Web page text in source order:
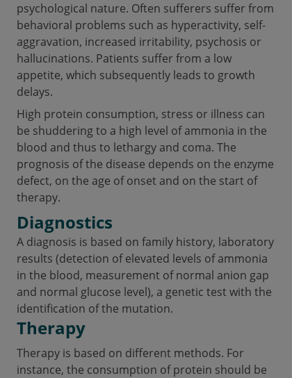
psychological nature. Often sufferers suffer from
behavioral problems such as hyperactivity, self-
aggravation, increased irritability, psychosis or
hallucinations. Patients suffer from a low
appetite, which subsequently leads to growth
delays.
High protein consumption, stress or illness can
be shuddering to a high level of ammonia in the
blood and thus to lethargy and coma. The
prognosis of the disease depends on the enzyme
defect, on the age of onset and on the start of
therapy.
Diagnostics
A diagnosis is based on family history, laboratory
results (detection of elevated levels of ammonia
in the blood, measurement of normal anion gap
and normal glucose level), a genetic test with the
identification of the mutation.
Therapy
Therapy is based on different methods. For
instance, the consumption of protein should be